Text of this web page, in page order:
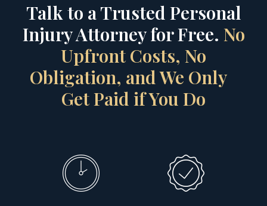
Talk to a Trusted Personal
Injury Attorney for Free. No
Upfront Costs, No
Obligation, and We Only
Get Paid if You Do